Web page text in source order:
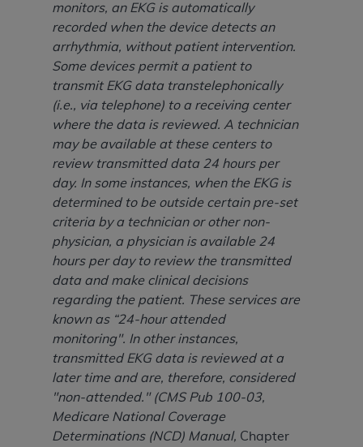
monitors, an EKG is automatically
recorded when the device detects an
arrhythmia, without patient intervention.
Some devices permit a patient to
transmit EKG data transtelephonically
(i.e., via telephone) to a receiving center
where the data is reviewed. A technician
may be available at these centers to
review transmitted data 24 hours per
day. In some instances, when the EKG is
determined to be outside certain pre-set
criteria by a technician or other non-
physician, a physician is available 24
hours per day to review the transmitted
data and make clinical decisions
regarding the patient. These services are
known as “24-hour attended
monitoring". In other instances,
transmitted EKG data is reviewed at a
later time and are, therefore, considered
"non-attended." (CMS Pub 100-03,
Medicare National Coverage
Determinations (NCD) Manual, Chapter
IF YOU DO NOT AGREE WITH ALL TERMS AND
CONDITIONS SET FORTH HEREIN, CLICK BELOW
ON THE BUTTON LABELED "I DO NOT ACCEPT"
AND EXIT FROM THIS COMPUTER SCREEN. IF YOU
ARE ACTING ON BEHALF OF AN ORGANIZATION,
YOU REPRESENT THAT YOU ARE AUTHORIZED TO
ACT ON BEHALF OF SUCH ORGANIZATION AND
THAT YOUR ACCEPTANCE OF THE TERMS OF THIS
AGREEMENT CREATES A LEGALLY ENFORCEABLE
OBLIGATION OF THE ORGANIZATION. AS USED
HEREIN, "YOU" AND "YOUR" REFER TO YOU AND
ANY ORGANIZATION ON BEHALF OF WHICH YOU
ARE ACTING.
Subject to the terms and conditions contained in
this Agreement, you, your employees, and
agents are authorized to use UB-04 Data only
as contained in the following authorized
materials and solely for internal use by yourself,
employees and agents within your organization
within the United States and its territories. Use
of UB-04 Data is limited to use in programs
administered by Centers for Medicare &